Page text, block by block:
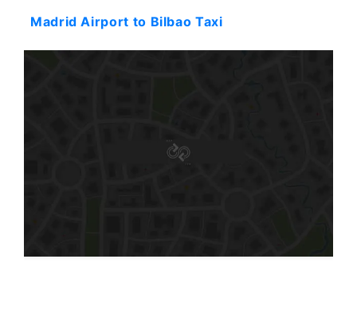
Madrid Airport to Bilbao Taxi